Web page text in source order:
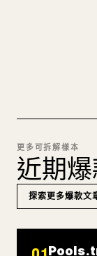
更多可拆解樣本
近期
探索更多爆款文